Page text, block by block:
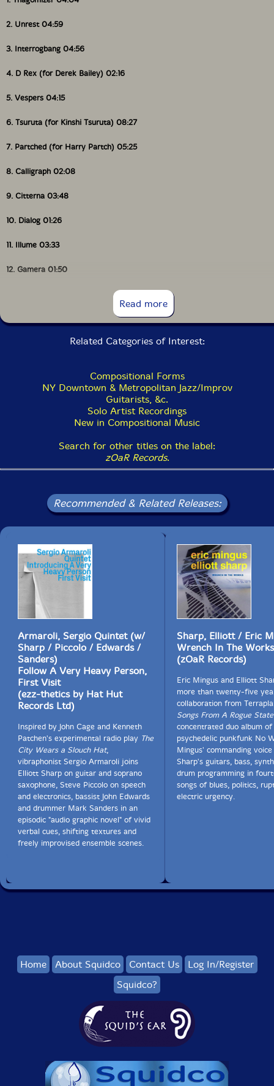
2. Unrest 04:59
3. Interrogbang 04:56
4. D Rex (for Derek Bailey) 02:16
5. Vespers 04:15
6. Tsuruta (for Kinshi Tsuruta) 08:27
7. Partched (for Harry Partch) 05:25
8. Calligraph 02:08
9. Citterna 03:48
10. Dialog 01:26
11. Illume 03:33
12. Gamera 01:50
Read more
Related Categories of Interest:
Compositional Forms
NY Downtown & Metropolitan Jazz/Improv
Guitarists, &c.
Solo Artist Recordings
New in Compositional Music
Search for other titles on the label:
zOaR Records.
Recommended & Related Releases:
Armaroli, Sergio Quintet (w/
Sharp / Piccolo / Edwards /
Sanders)
Follow A Very Heavy Person,
First Visit
(ezz-thetics by Hat Hut
Records Ltd)
Inspired by John Cage and Kenneth
Patchen's experimental radio play The
City Wears a Slouch Hat,
vibraphonist Sergio Armaroli joins
Elliott Sharp on guitar and soprano
saxophone, Steve Piccolo on speech
and electronics, bassist John Edwards
and drummer Mark Sanders in an
episodic "audio graphic novel" of vivid
verbal cues, shifting textures and
freely improvised ensemble scenes.
Sharp, Elliott / Eric
Wrench In The Works
(zOaR Records)
Eric Mingus and Elliott
more than twenty-five
collaboration from
Songs From A Rogue State
concentrated duo album of
psychedelic punkfunk No
Mingus' commanding
Sharp's guitars, bass,
drum programming in
songs of blues, politics,
electric urgency.
Home About Squidco Contact Us
Log In/Register
Squidco?